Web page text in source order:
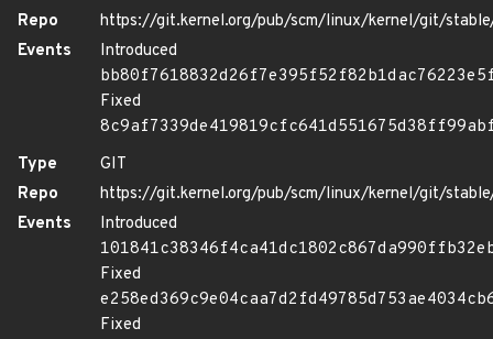
Repo
https://git.kernel.org/pub/scm/linux/kernel/git/
Events
Introduced
Fixed
Type
GIT
Repo
https://git.kernel.org/pub/scm/linux/kernel/git/
Events
Introduced
Fixed
Fixed